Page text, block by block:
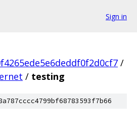
Sign in
/
/ testing